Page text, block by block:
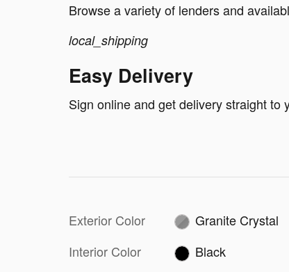
Browse a variety of lenders and
local_shipping
Easy Delivery
Sign online and get delivery straight to
Exterior Color
Granite Crystal
Interior Color
Black